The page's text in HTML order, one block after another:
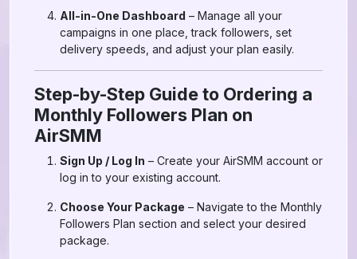
All-in-One Dashboard – Manage all your
campaigns in one place, track followers, set
delivery speeds, and adjust your plan easily.
Step-by-Step Guide to Ordering a
Monthly Followers Plan on
AirSMM
Sign Up / Log In – Create your AirSMM account or
log in to your existing account.
Choose Your Package – Navigate to the Monthly
Followers Plan section and select your desired
package.